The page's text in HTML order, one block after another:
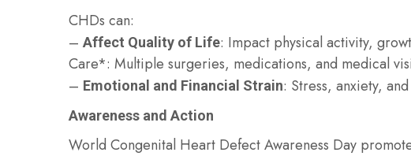
CHDs can:
– Affect Quality of Life: Impact physical activity,
Care*: Multiple surgeries, medications, and medical
– Emotional and Financial Strain: Stress, anxiety,
Awareness and Action
World Congenital Heart Defect Awareness Day